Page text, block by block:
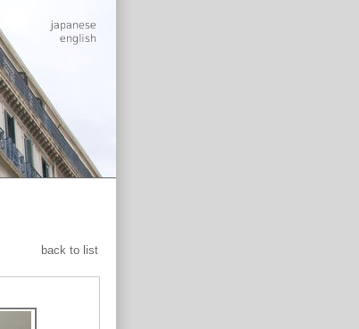
back to list